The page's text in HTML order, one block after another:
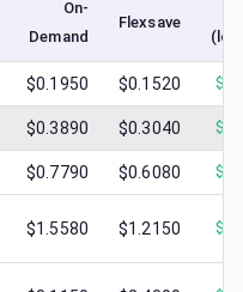
On-
Demand
Flexsave
$0.1950 $0.1520 $
$0.3890 $0.3040 $
$0.7790 $0.6080 $
$1.5580 $1.2150 $